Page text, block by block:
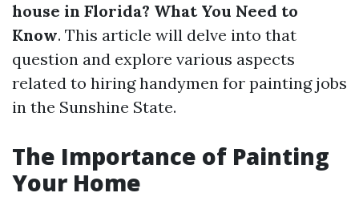
house in Florida? What You Need to
Know. This article will delve into that
question and explore various aspects
related to hiring handymen for painting jobs
in the Sunshine State.
The Importance of Painting
Your Home